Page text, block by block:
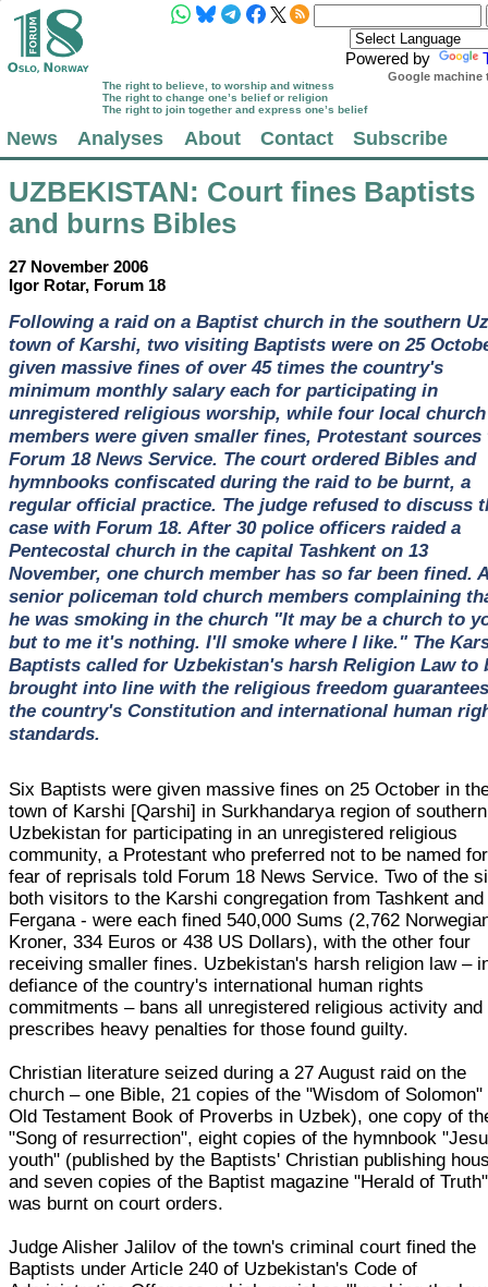
Powered by
Google machine
The right to believe, to worship and witness
The right to change one’s belief or religion
The right to join together and express one’s belief
News Analyses About Contact Subscribe
UZBEKISTAN: Court fines Baptists
and burns Bibles
27 November 2006
Igor Rotar, Forum 18
Following a raid on a Baptist church in the southern
town of Karshi, two visiting Baptists were on 25
given massive fines of over 45 times the country's
minimum monthly salary each for participating in
unregistered religious worship, while four local church
members were given smaller fines, Protestant sources
Forum 18 News Service. The court ordered Bibles and
hymnbooks confiscated during the raid to be burnt, a
regular official practice. The judge refused to discuss
case with Forum 18. After 30 police officers raided a
Pentecostal church in the capital Tashkent on 13
November, one church member has so far been fined. A
senior policeman told church members complaining
he was smoking in the church "It may be a church to
but to me it's nothing. I'll smoke where I like." The
Baptists called for Uzbekistan's harsh Religion Law to
brought into line with the religious freedom
the country's Constitution and international human
standards.
Six Baptists were given massive fines on 25 October in
town of Karshi [Qarshi] in Surkhandarya region of southern
Uzbekistan for participating in an unregistered religious
community, a Protestant who preferred not to be named for
fear of reprisals told Forum 18 News Service. Two of the
both visitors to the Karshi congregation from Tashkent and
Fergana - were each fined 540,000 Sums (2,762
Kroner, 334 Euros or 438 US Dollars), with the other four
receiving smaller fines. Uzbekistan's harsh religion law –
defiance of the country's international human rights
commitments – bans all unregistered religious activity and
prescribes heavy penalties for those found guilty.
Christian literature seized during a 27 August raid on the
church – one Bible, 21 copies of the "Wisdom of Solomon"
Old Testament Book of Proverbs in Uzbek), one copy of
"Song of resurrection", eight copies of the hymnbook
youth" (published by the Baptists' Christian publishing
and seven copies of the Baptist magazine "Herald of
was burnt on court orders.
Judge Alisher Jalilov of the town's criminal court fined the
Baptists under Article 240 of Uzbekistan's Code of